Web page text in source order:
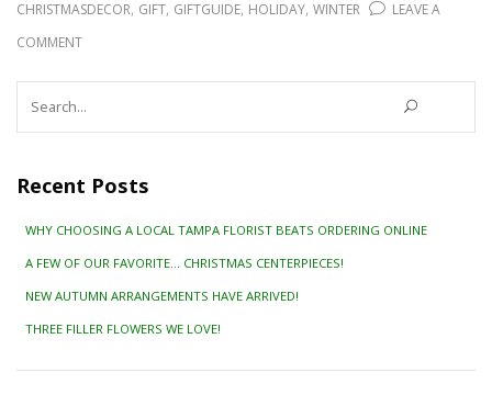
CHRISTMASDECOR, GIFT, GIFTGUIDE, HOLIDAY, WINTER
LEAVE A
COMMENTON
FEW
CHRISTMAS
CENTERPIECES!
for:
Recent Posts
WHY CHOOSING A LOCAL TAMPA FLORIST BEATS ORDERING ONLINE
A FEW OF OUR FAVORITE… CHRISTMAS CENTERPIECES!
NEW AUTUMN ARRANGEMENTS HAVE ARRIVED!
THREE FILLER FLOWERS WE LOVE!